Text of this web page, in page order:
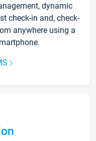
dynamic
check-in and, check-
anywhere using a